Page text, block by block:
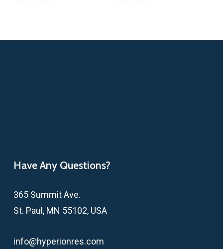
Have Any Questions?
365 Summit Ave.
St. Paul, MN 55102, USA
info@hyperionres.com